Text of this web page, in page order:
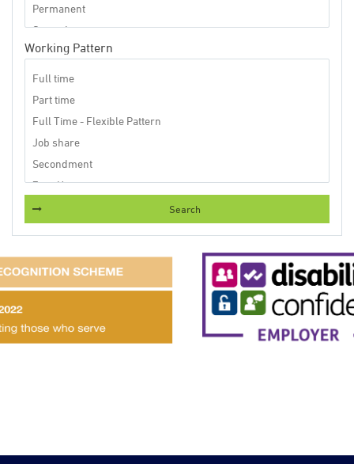
Working Pattern
Search